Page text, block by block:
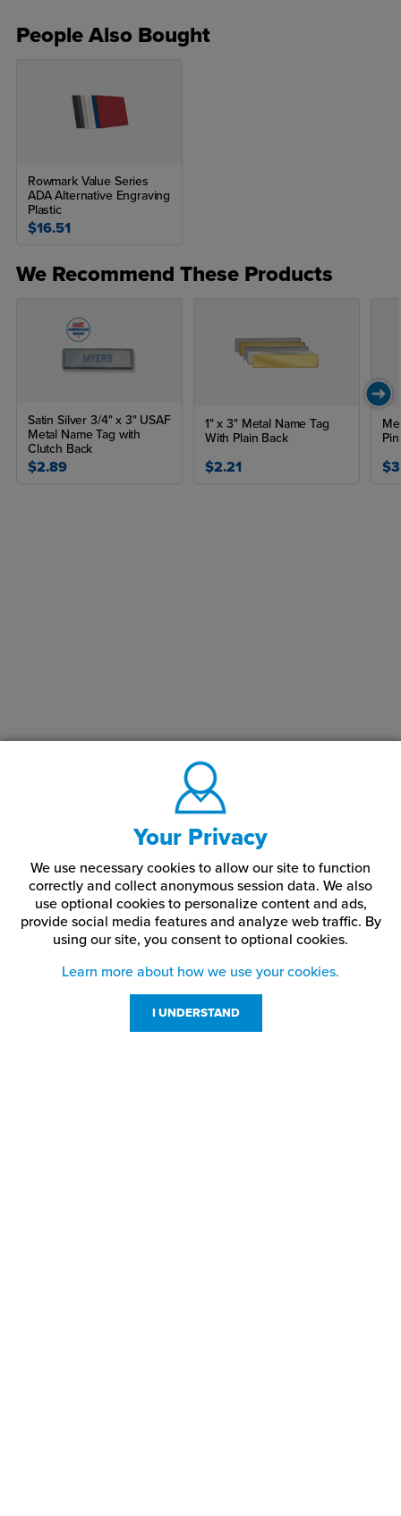
People Also Bought
Rowmark Value Series
ADA Alternative Engraving
Plastic
$16.51
We Recommend These Products
Satin Silver 3/4" x 3" USAF
Metal Name Tag with
Clutch Back
$2.89
1" x 3" Metal Name Tag
With Plain Back
$2.21
Your Privacy
We use necessary cookies to allow our site to function
correctly and collect anonymous session data. We also
use optional cookies to personalize content and ads,
provide social media features and analyze web traffic. By
using our site, you consent to optional cookies.
Learn more about how we use your cookies.
I UNDERSTAND